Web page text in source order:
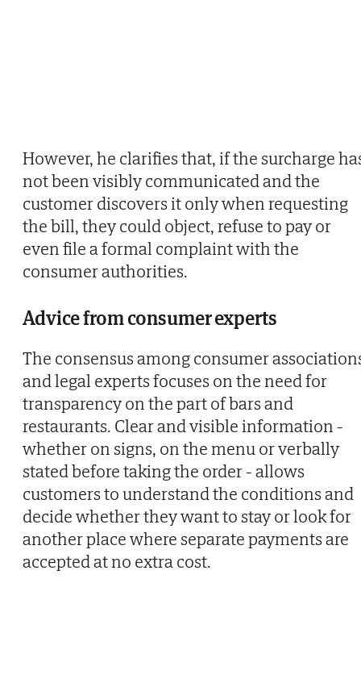
However, he clarifies that, if the surcharge
not been visibly communicated and the
customer discovers it only when requesting
the bill, they could object, refuse to pay or
even file a formal complaint with the
consumer authorities.
Advice from consumer experts
The consensus among consumer
and legal experts focuses on the need for
transparency on the part of bars and
restaurants. Clear and visible information -
whether on signs, on the menu or verbally
stated before taking the order - allows
customers to understand the conditions and
decide whether they want to stay or look for
another place where separate payments are
accepted at no extra cost.